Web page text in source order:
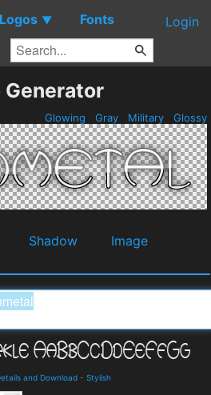
Logos ▼ Fonts Login
Generator
Glowing Gray Military Glossy
Shadow
Image
and Download - Stylish